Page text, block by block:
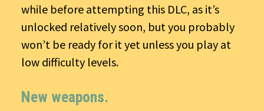
while before attempting this DLC, as it’s
unlocked relatively soon, but you probably
won’t be ready for it yet unless you play at
low difficulty levels.
New weapons.